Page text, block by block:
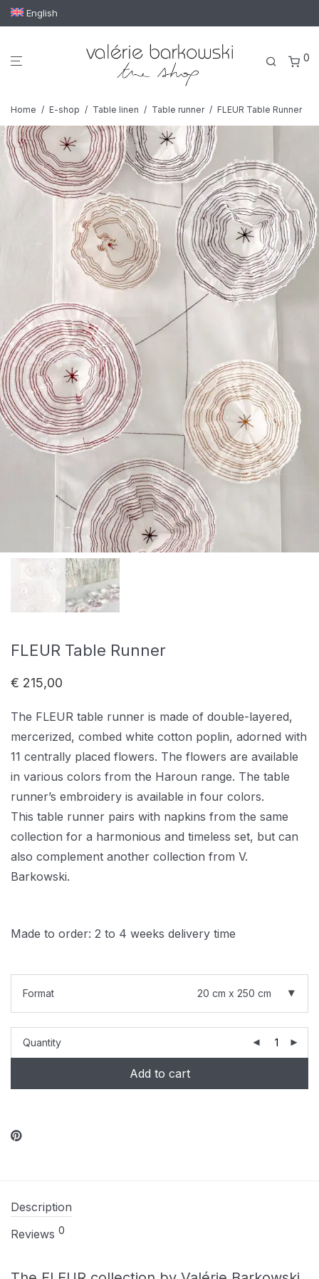
English
0
Home / E-shop / Table linen / Table runner / FLEUR Table Runner
FLEUR Table Runner
€ 215,00
The FLEUR table runner is made of double-layered,
mercerized, combed white cotton poplin, adorned with
11 centrally placed flowers. The flowers are available
in various colors from the Haroun range. The table
runner’s embroidery is available in four colors.
This table runner pairs with napkins from the same
collection for a harmonious and timeless set, but can
also complement another collection from V.
Barkowski.
Made to order: 2 to 4 weeks delivery time
Format 20 cm x 250 cm
Quantity
Add to cart
Description
Reviews 0